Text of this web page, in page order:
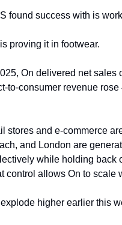
found success with is
is proving it in footwear.
On delivered net
to-consumer revenue
stores and e-commerce
and London are
while holding back
control allows On to scale
higher earlier this